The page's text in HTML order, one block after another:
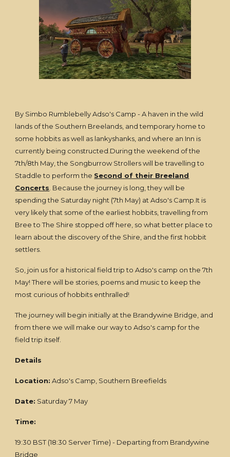
By Simbo Rumblebelly Adso's Camp - A haven in the wild
lands of the Southern Breelands, and temporary home to
some hobbits as well as lankyshanks, and where an Inn is
currently being constructed.During the weekend of the
7th/8th May, the Songburrow Strollers will be travelling to
Staddle to perform the Second of their Breeland
Concerts . Because the journey is long, they will be
spending the Saturday night (7th May) at Adso's Camp.It is
very likely that some of the earliest hobbits, travelling from
Bree to The Shire stopped off here, so what better place to
learn about the discovery of the Shire, and the first hobbit
settlers.
So, join us for a historical field trip to Adso's camp on the 7th
May! There will be stories, poems and music to keep the
most curious of hobbits enthralled!
The journey will begin initially at the Brandywine Bridge, and
from there we will make our way to Adso's camp for the
field trip itself.
Details
Location: Adso's Camp, Southern Breefields
Date: Saturday 7 May
Time:
19:30 BST (18:30 Server Time) - Departing from Brandywine
Bridge